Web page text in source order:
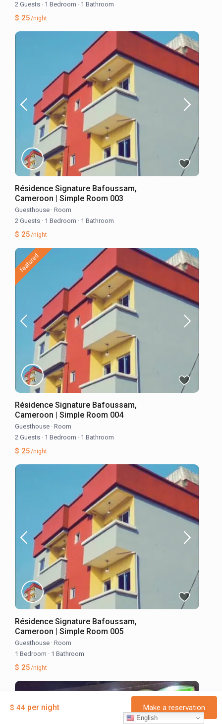
2 Guests · 1 Bedroom · 1 Bathroom
$ 25/night
Résidence Signature Bafoussam,
Cameroon | Simple Room 003
Guesthouse · Room
2 Guests · 1 Bedroom · 1 Bathroom
$ 25/night
featured
Résidence Signature Bafoussam,
Cameroon | Simple Room 004
Guesthouse · Room
2 Guests · 1 Bedroom · 1 Bathroom
$ 25/night
Résidence Signature Bafoussam,
Cameroon | Simple Room 005
Guesthouse · Room
1 Bedroom · 1 Bathroom
$ 25/night
English
$ 44 per night Make a reservation